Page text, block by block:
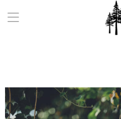
a:any-link { color: #000000; text-